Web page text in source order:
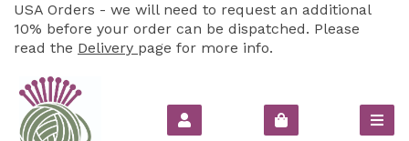
USA Orders - we will need to request an additional
10% before your order can be dispatched. Please
read the Delivery page for more info.